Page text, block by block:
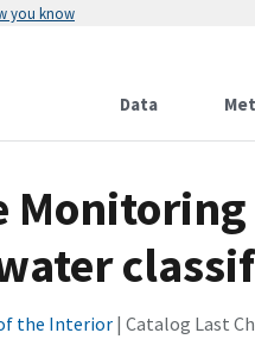
you know
Data
the Interior| Catalog Last